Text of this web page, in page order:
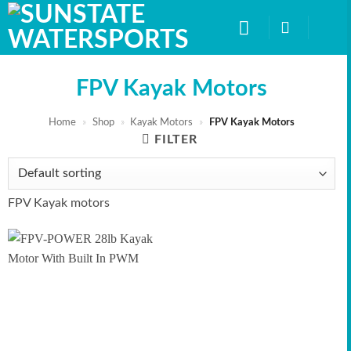
Skip
to
content
FPV Kayak Motors
Home » Shop » Kayak Motors » FPV Kayak Motors
FILTER
FPV Kayak motors